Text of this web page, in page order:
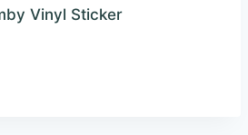
Vinyl Sticker